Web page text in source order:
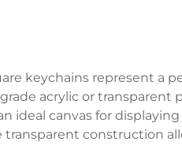
keychains represent a
acrylic or transparent
ideal canvas for
transparent construction